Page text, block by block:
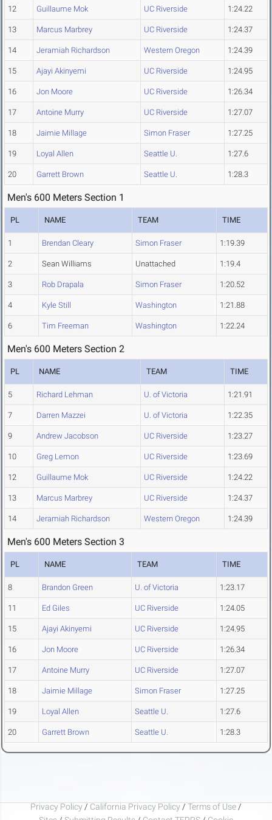
12 Guillaume Mok UC Riverside 1:24.22
13 Marcus Marbrey UC Riverside 1:24.37
14 Jeramiah Richardson Western Oregon 1:24.39
15 Ajayi Akinyemi UC Riverside 1:24.95
16 Jon Moore UC Riverside 1:26.34
17 Antoine Murry UC Riverside 1:27.07
18 Jaimie Millage Simon Fraser 1:27.25
19 Loyal Allen Seattle U. 1:27.6
20 Garrett Brown Seattle U. 1:28.3
Men's 600 Meters Section 1
PL NAME TEAM TIME
1 Brendan Cleary Simon Fraser 1:19.39
2 Sean Williams Unattached 1:19.4
3 Rob Drapala Simon Fraser 1:20.52
4 Kyle Still Washington 1:21.88
6 Tim Freeman Washington 1:22.24
Men's 600 Meters Section 2
PL NAME TEAM TIME
5 Richard Lehman U. of Victoria 1:21.91
7 Darren Mazzei U. of Victoria 1:22.35
9 Andrew Jacobson UC Riverside 1:23.27
10 Greg Lemon UC Riverside 1:23.69
12 Guillaume Mok UC Riverside 1:24.22
13 Marcus Marbrey UC Riverside 1:24.37
14 Jeramiah Richardson Western Oregon 1:24.39
Men's 600 Meters Section 3
PL NAME TEAM TIME
8 Brandon Green U. of Victoria 1:23.17
11 Ed Giles UC Riverside 1:24.05
15 Ajayi Akinyemi UC Riverside 1:24.95
16 Jon Moore UC Riverside 1:26.34
17 Antoine Murry UC Riverside 1:27.07
18 Jaimie Millage Simon Fraser 1:27.25
19 Loyal Allen Seattle U. 1:27.6
20 Garrett Brown Seattle U. 1:28.3
Privacy Policy / California Privacy Policy / Terms of Use /